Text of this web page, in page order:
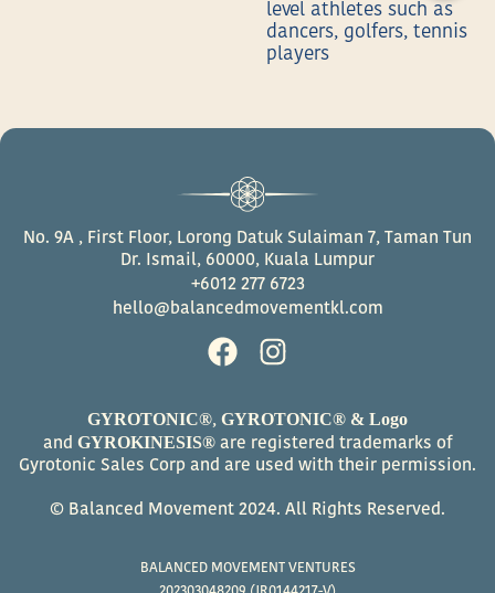
level athletes such as
dancers, golfers, tennis
players
No. 9A , First Floor, Lorong Datuk Sulaiman 7, Taman Tun
Dr. Ismail, 60000, Kuala Lumpur
+6012 277 6723
hello@balancedmovementkl.com
F
a
c
e
b
o
o
I
s
t
a
g
r
m
GYROTONIC®, GYROTONIC® & Logo
and GYROKINESIS®are registered trademarks of
Gyrotonic Sales Corp and are used with their permission.
© Balanced Movement 2024. All Rights Reserved.
BALANCED MOVEMENT VENTURES